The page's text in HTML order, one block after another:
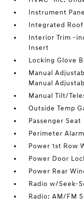
Instrument
Integrated
Interior Trim -
Insert
Locking Glove
Manual
Manual
Manual Tilt/
Outside Temp
Passenger Seat
Perimeter Alarm
Power 1st Row
Power Door
Power Rear
Radio w/Seek-
Radio: AM/FM